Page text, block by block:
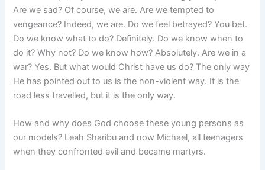
Are we sad? Of course, we are. Are we tempted to
vengeance? Indeed, we are. Do we feel betrayed? You bet.
Do we know what to do? Definitely. Do we know when to
do it? Why not? Do we know how? Absolutely. Are we in a
war? Yes. But what would Christ have us do? The only way
He has pointed out to us is the non-violent way. It is the
road less travelled, but it is the only way.
How and why does God choose these young persons as
our models? Leah Sharibu and now Michael, all teenagers
when they confronted evil and became martyrs.